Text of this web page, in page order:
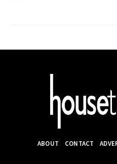
ABOUT CONTACT